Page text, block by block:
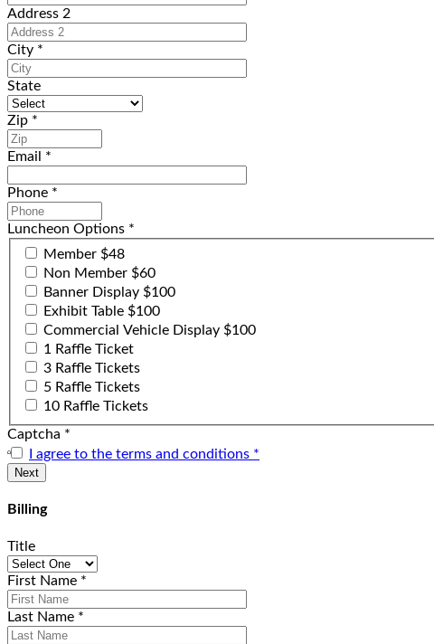
Address 2
City *
State
Zip *
Email *
Phone *
Luncheon Options *
Member $48
Non Member $60
Banner Display $100
Exhibit Table $100
Commercial Vehicle Display $100
1 Raffle Ticket
3 Raffle Tickets
5 Raffle Tickets
10 Raffle Tickets
Captcha *
I agree to the terms and conditions *
Billing
Title
First Name *
Last Name *